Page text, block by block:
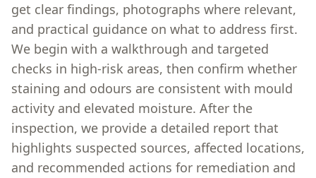
get clear findings, photographs where relevant,
and practical guidance on what to address first.
We begin with a walkthrough and targeted
checks in high-risk areas, then confirm whether
staining and odours are consistent with mould
activity and elevated moisture. After the
inspection, we provide a detailed report that
highlights suspected sources, affected locations,
and recommended actions for remediation and